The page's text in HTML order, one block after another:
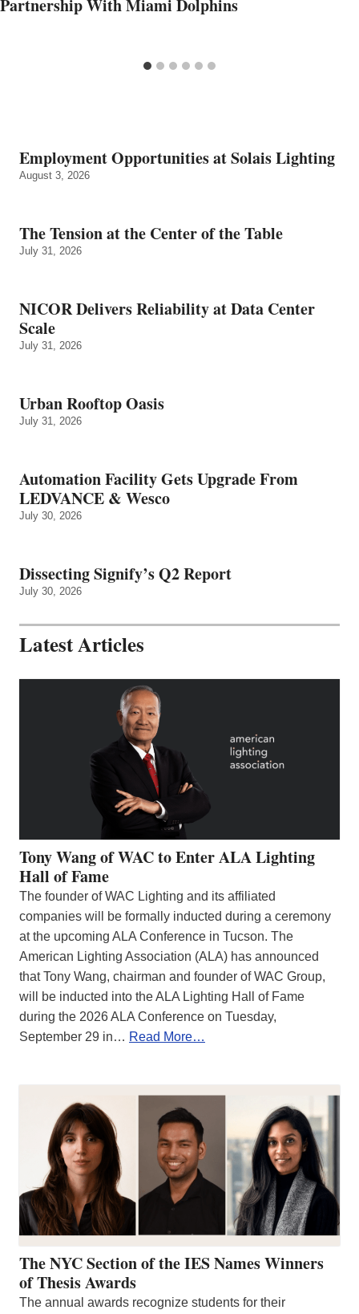
Partnership With Miami Dolphins
Employment Opportunities at Solais Lighting
August 3, 2026
The Tension at the Center of the Table
July 31, 2026
NICOR Delivers Reliability at Data Center
Scale
July 31, 2026
Urban Rooftop Oasis
July 31, 2026
Automation Facility Gets Upgrade From
LEDVANCE & Wesco
July 30, 2026
Dissecting Signify’s Q2 Report
July 30, 2026
Latest Articles
Tony Wang of WAC to Enter ALA Lighting
Hall of Fame
The founder of WAC Lighting and its affiliated
companies will be formally inducted during a ceremony
at the upcoming ALA Conference in Tucson. The
American Lighting Association (ALA) has announced
that Tony Wang, chairman and founder of WAC Group,
will be inducted into the ALA Lighting Hall of Fame
during the 2026 ALA Conference on Tuesday,
September 29 in… Read More…
The NYC Section of the IES Names Winners
of Thesis Awards
The annual awards recognize students for their